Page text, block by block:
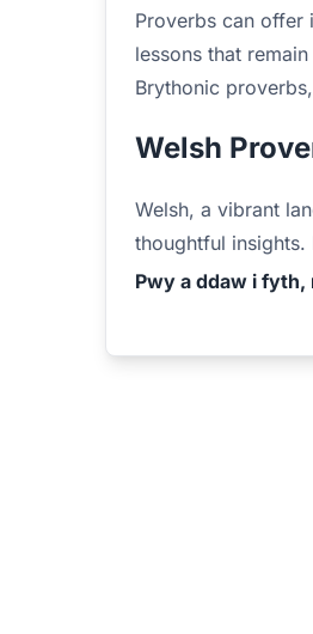
Proverbs can offer
lessons that
Brythonic
Welsh
Welsh, a vibrant
thoughtful
Pwy a ddaw i